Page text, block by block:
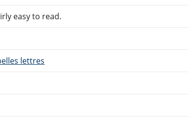
easy to read.
lettres